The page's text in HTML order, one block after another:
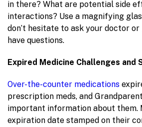
in there? What are potential side
interactions? Use a magnifying
don’t hesitate to ask your doctor
have questions.
Expired Medicine Challenges and
Over-the-counter medications
prescription meds, and
important information about them.
expiration date stamped on their